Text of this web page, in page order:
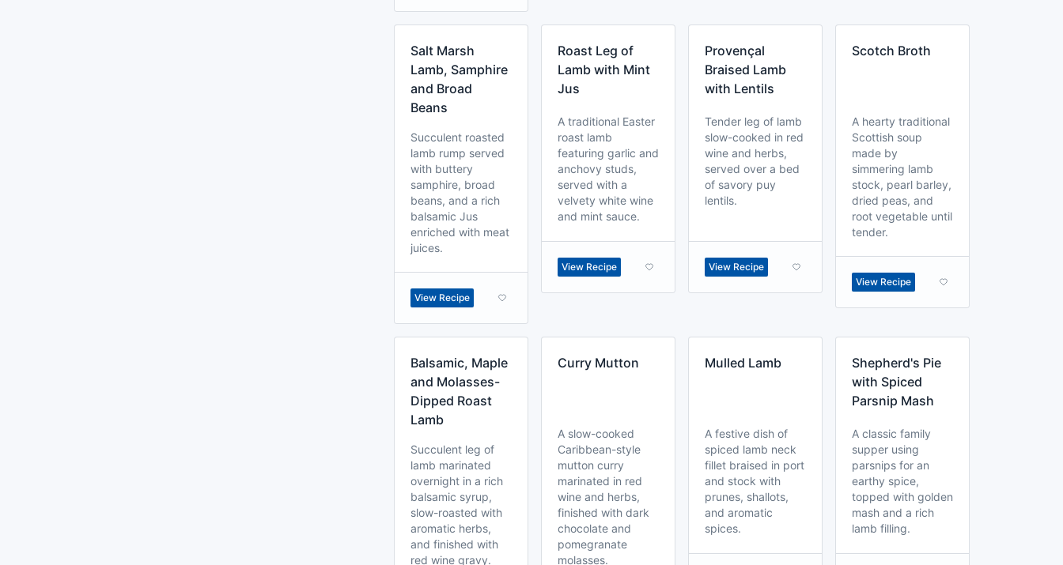
Salt Marsh
Lamb, Samphire
and Broad
Beans
Succulent roasted
lamb rump served
with buttery
samphire, broad
beans, and a rich
balsamic Jus
enriched with meat
juices.
View Recipe
Roast Leg of
Lamb with Mint
Jus
A traditional Easter
roast lamb
featuring garlic and
anchovy studs,
served with a
velvety white wine
and mint sauce.
View Recipe
Provençal
Braised Lamb
with Lentils
Tender leg of lamb
slow-cooked in red
wine and herbs,
served over a bed
of savory puy
lentils.
View Recipe
Scotch Broth
A hearty traditional
Scottish soup
made by
simmering lamb
stock, pearl barley,
dried peas, and
root vegetable until
tender.
View Recipe
Balsamic, Maple
and Molasses-
Dipped Roast
Lamb
Succulent leg of
lamb marinated
overnight in a rich
balsamic syrup,
slow-roasted with
aromatic herbs,
and finished with
red wine gravy.
Curry Mutton
A slow-cooked
Caribbean-style
mutton curry
marinated in red
wine and herbs,
finished with dark
chocolate and
pomegranate
molasses.
Mulled Lamb
A festive dish of
spiced lamb neck
fillet braised in port
and stock with
prunes, shallots,
and aromatic
spices.
Shepherd's Pie
with Spiced
Parsnip Mash
A classic family
supper using
parsnips for an
earthy spice,
topped with golden
mash and a rich
lamb filling.